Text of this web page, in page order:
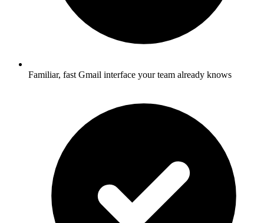
Familiar, fast Gmail interface your team already knows